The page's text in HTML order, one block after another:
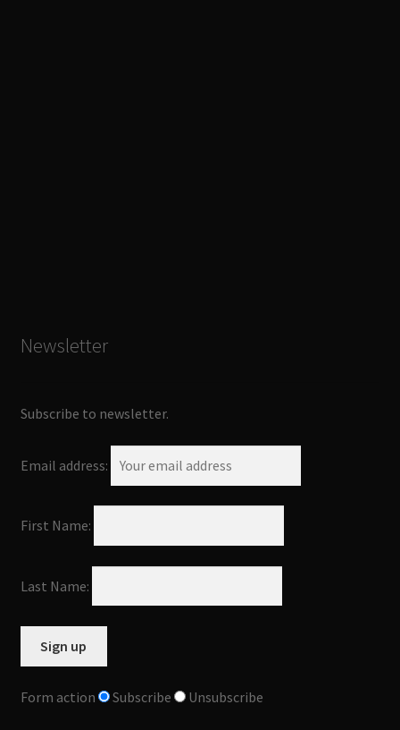
Newsletter
Subscribe to newsletter.
Email address:
First Name:
Last Name:
Form action Subscribe Unsubscribe